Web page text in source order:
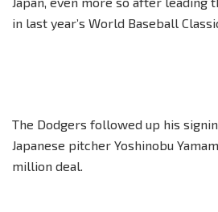
in last year’s World Baseball
The Dodgers followed up his
Japanese pitcher Yoshinobu
million deal.